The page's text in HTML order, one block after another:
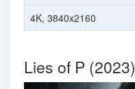
4K, 3840x2160
Lies of P (2023)